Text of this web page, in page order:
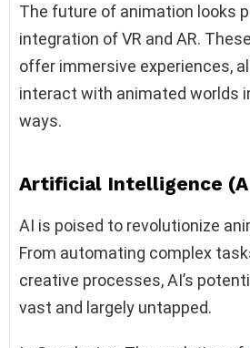
The future of animation looks
integration of VR and AR.
offer immersive experiences,
interact with animated worlds
ways.
Artificial Intelligence
AI is poised to revolutionize
From automating complex
creative processes, AI’s
vast and largely untapped.